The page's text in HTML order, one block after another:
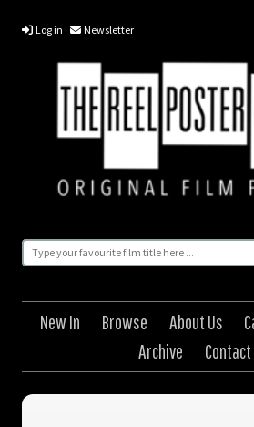
Log in Newsletter
New In Browse About Us
Archive
Contact